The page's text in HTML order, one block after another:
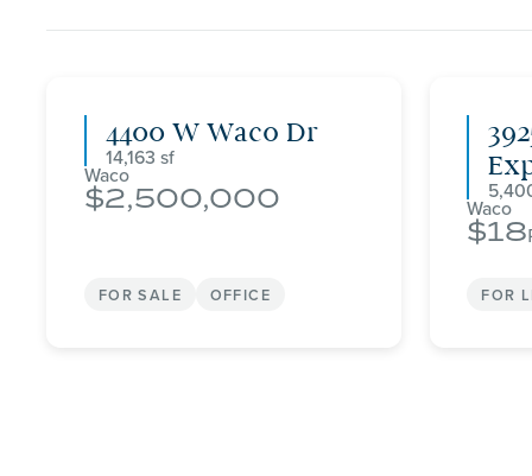
4400 W Waco Dr
14,163
Waco
2,500,000
FOR SALE OFFICE
Waco
18
FOR